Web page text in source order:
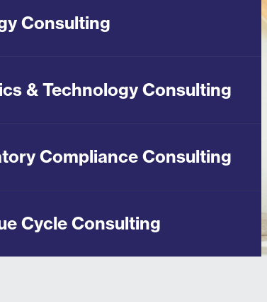
Consulting
& Technology Consulting
Compliance Consulting
Cycle Consulting